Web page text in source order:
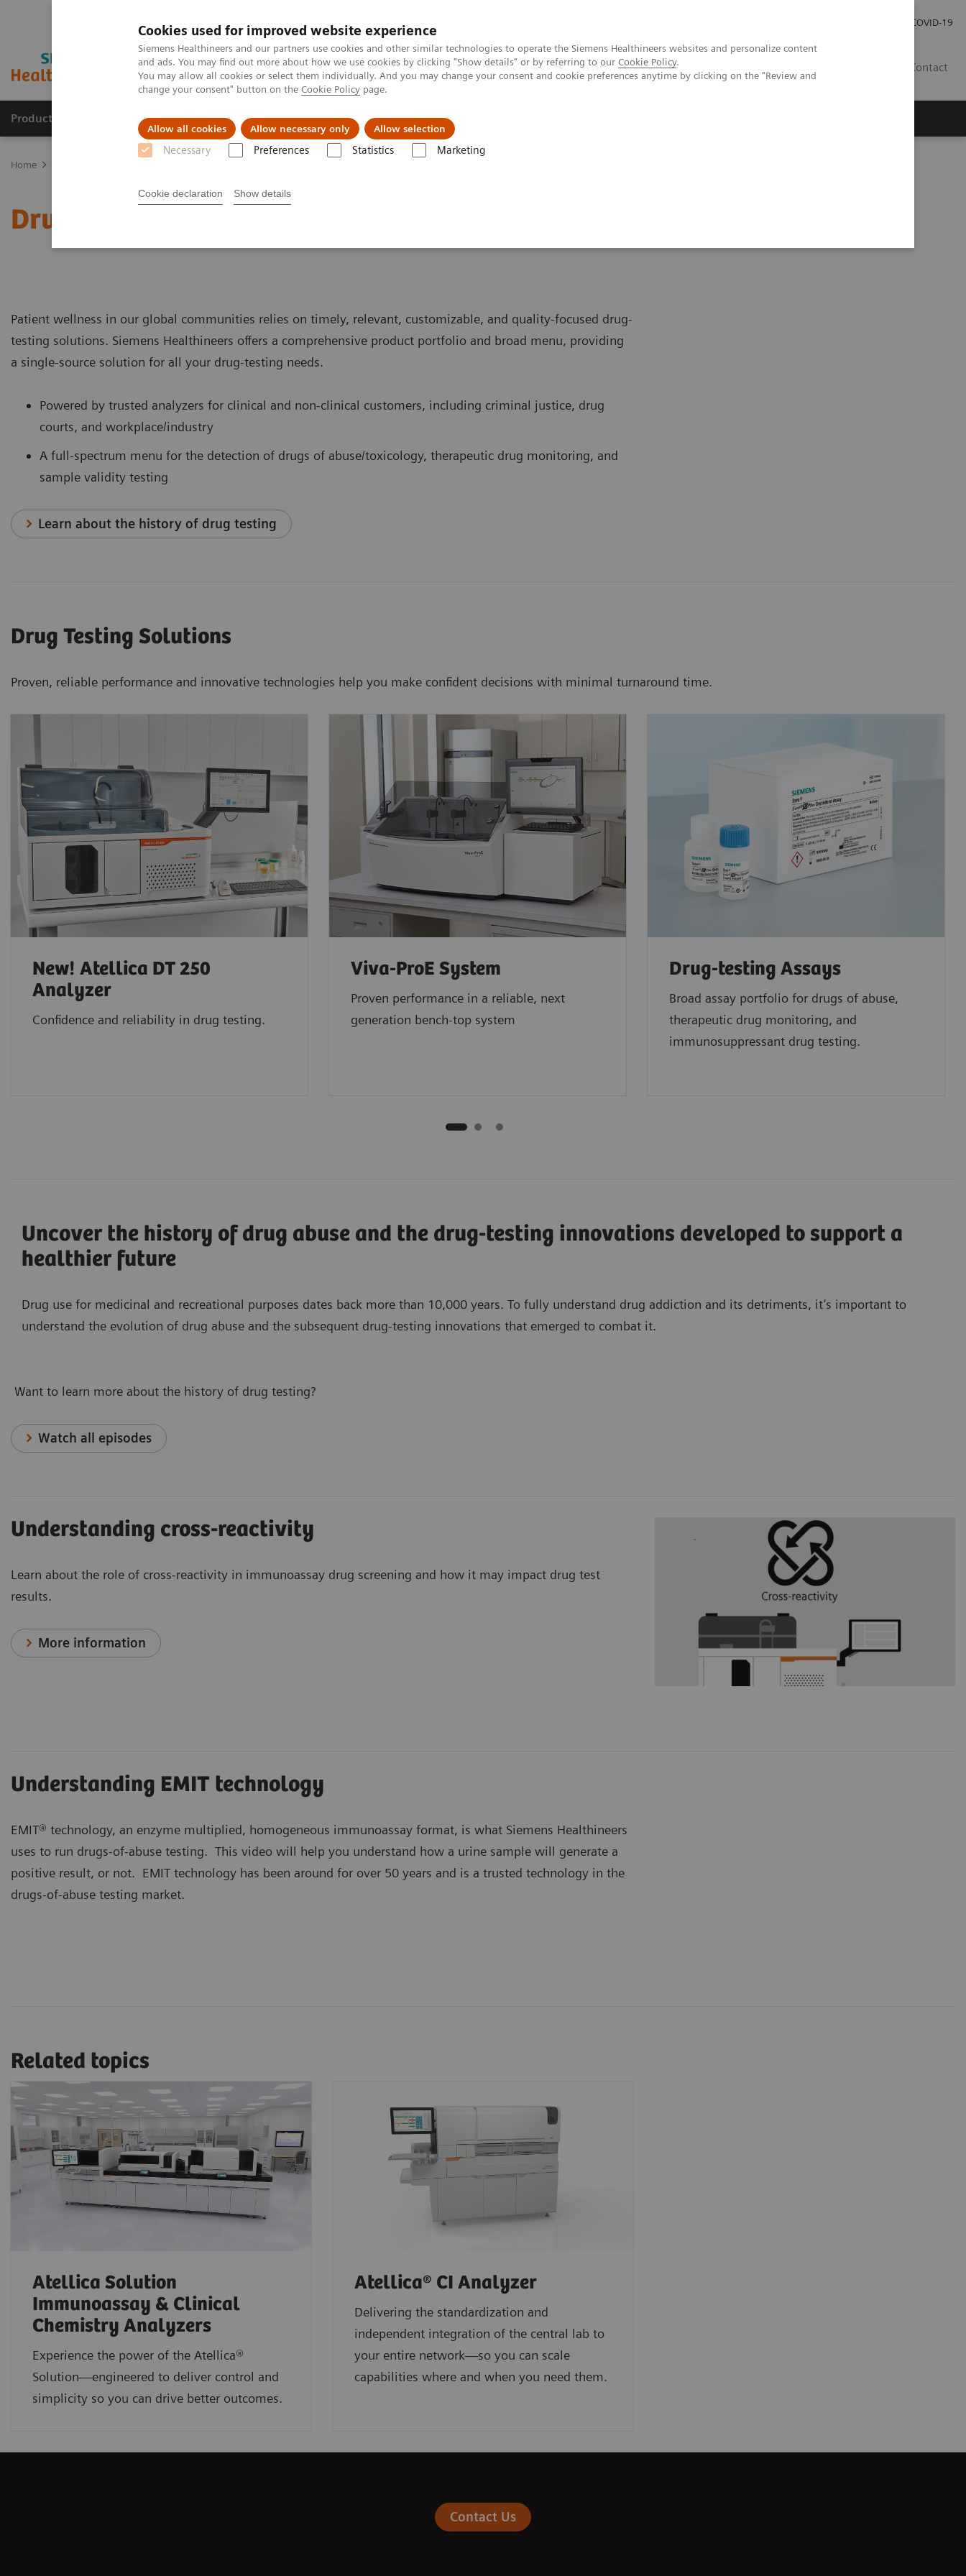
Cookies used for improved website experience
Siemens Healthineers and our partners use cookies and other similar technologies to operate the Siemens Healthineers websites and personalize content
and ads. You may find out more about how we use cookies by clicking "Show details" or by referring to our Cookie Policy.
You may allow all cookies or select them individually. And you may change your consent and cookie preferences anytime by clicking on the "Review and
change your consent" button on the Cookie Policy page.
Allow all cookies Allow necessary only Allow selection
Necessary Preferences Statistics Marketing
Cookie declaration Show details
COVID-19
Contact
Products & Services Support & Documentation Insights
Home
Drug Testing Diagnostics
Patient wellness in our global communities relies on timely, relevant, customizable, and quality-focused drug-
testing solutions. Siemens Healthineers offers a comprehensive product portfolio and broad menu, providing
a single-source solution for all your drug-testing needs.
Powered by trusted analyzers for clinical and non-clinical customers, including criminal justice, drug
courts, and workplace/industry
A full-spectrum menu for the detection of drugs of abuse/toxicology, therapeutic drug monitoring, and
sample validity testing
Learn about the history of drug testing
Drug Testing Solutions
Proven, reliable performance and innovative technologies help you make confident decisions with minimal turnaround time.
New! Atellica DT 250
Analyzer
Confidence and reliability in drug testing.
Viva-ProE System
Proven performance in a reliable, next
generation bench-top system
Drug-testing Assays
Broad assay portfolio for drugs of abuse,
therapeutic drug monitoring, and
immunosuppressant drug testing.
Uncover the history of drug abuse and the drug-testing innovations developed to support a
healthier future
Drug use for medicinal and recreational purposes dates back more than 10,000 years. To fully understand drug addiction and its detriments, it’s important to
understand the evolution of drug abuse and the subsequent drug-testing innovations that emerged to combat it.
Want to learn more about the history of drug testing?
Watch all episodes
Understanding cross-reactivity
Learn about the role of cross-reactivity in immunoassay drug screening and how it may impact drug test
results.
More information
Understanding EMIT technology
EMIT® technology, an enzyme multiplied, homogeneous immunoassay format, is what Siemens Healthineers
uses to run drugs-of-abuse testing. This video will help you understand how a urine sample will generate a
positive result, or not. EMIT technology has been around for over 50 years and is a trusted technology in the
drugs-of-abuse testing market.
Related topics
Atellica Solution
Immunoassay & Clinical
Chemistry Analyzers
Experience the power of the Atellica®
Solution—engineered to deliver control and
simplicity so you can drive better outcomes.
Atellica® CI Analyzer
Delivering the standardization and
independent integration of the central lab to
your entire network—so you can scale
capabilities where and when you need them.
Contact Us